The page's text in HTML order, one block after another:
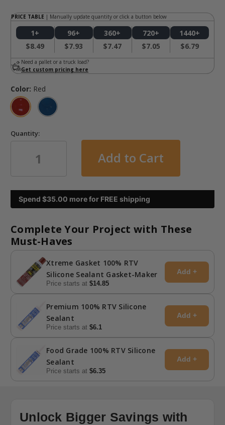
PRICE TABLE | Manually update quantity or click a button below
1+
$8.49
96+
$7.93
360+
$7.47
720+
$7.05
1440+
$6.79
Need a pallet or a truck load?
Get custom pricing here
Color: Red
Quantity:
in
stock
Spend $35.00 more for FREE shipping
Complete Your Project with These
Must-Haves
Xtreme Gasket 100% RTV
Silicone Sealant Gasket-Maker
Price starts at $14.85
Add +
Premium 100% RTV Silicone
Sealant
Price starts at $6.1
Add +
Food Grade 100% RTV Silicone
Sealant
Price starts at $6.35
Add +
Unlock Bigger Savings with